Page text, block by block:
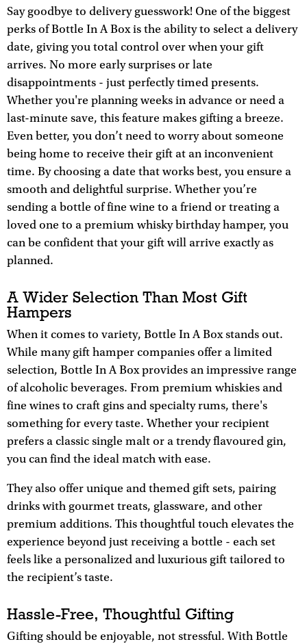
Say goodbye to delivery guesswork! One of the biggest
perks of Bottle In A Box is the ability to select a delivery
date, giving you total control over when your gift
arrives. No more early surprises or late
disappointments - just perfectly timed presents.
Whether you're planning weeks in advance or need a
last-minute save, this feature makes gifting a breeze.
Even better, you don’t need to worry about someone
being home to receive their gift at an inconvenient
time. By choosing a date that works best, you ensure a
smooth and delightful surprise. Whether you’re
sending a bottle of fine wine to a friend or treating a
loved one to a premium whisky birthday hamper, you
can be confident that your gift will arrive exactly as
planned.
A Wider Selection Than Most Gift
Hampers
When it comes to variety, Bottle In A Box stands out.
While many gift hamper companies offer a limited
selection, Bottle In A Box provides an impressive range
of alcoholic beverages. From premium whiskies and
fine wines to craft gins and specialty rums, there's
something for every taste. Whether your recipient
prefers a classic single malt or a trendy flavoured gin,
you can find the ideal match with ease.
They also offer unique and themed gift sets, pairing
drinks with gourmet treats, glassware, and other
premium additions. This thoughtful touch elevates the
experience beyond just receiving a bottle - each set
feels like a personalized and luxurious gift tailored to
the recipient’s taste.
Hassle-Free, Thoughtful Gifting
Gifting should be enjoyable, not stressful. With Bottle